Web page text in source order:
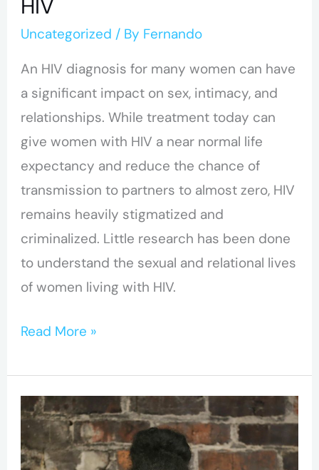
HIV
Uncategorized / By Fernando
An HIV diagnosis for many women can have
a significant impact on sex, intimacy, and
relationships.While treatment today can
give women with HIV a near normal life
expectancy and reduce the chance of
transmission to partners to almost zero, HIV
remains heavily stigmatized and
criminalized. Little research has been done
to understand the sexual and relational lives
of women living with HIV.
Read More »
CIHR-
Awarded
BC-